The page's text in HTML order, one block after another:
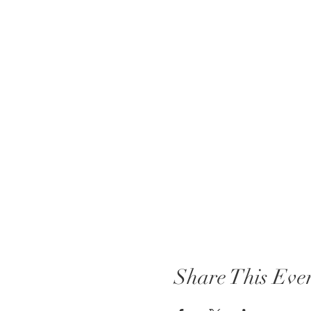
Share This